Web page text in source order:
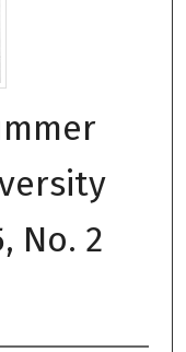
No. 2